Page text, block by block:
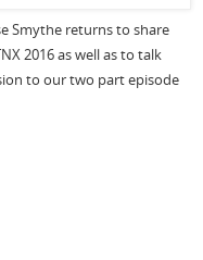
Smythe returns to share
2016 as well as to talk
to our two part episode